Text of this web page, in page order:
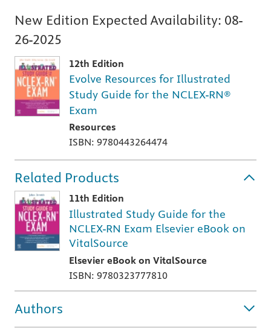
New Edition Expected Availability: 08-
26-2025
12th Edition
Evolve Resources for Illustrated
Study Guide for the NCLEX-RN®
Exam
Resources
ISBN: 9780443264474
Related Products
11th Edition
Illustrated Study Guide for the
NCLEX-RN Exam Elsevier eBook on
VitalSource
Elsevier eBook on VitalSource
ISBN: 9780323777810
Authors